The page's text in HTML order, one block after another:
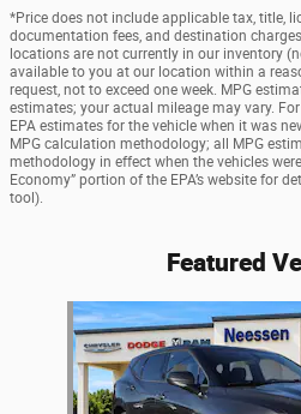
*Price does not include applicable tax, title,
documentation fees, and destination
locations are not currently in our inventory
available to you at our location within a
request, not to exceed one week. MPG
estimates; your actual mileage may vary.
EPA estimates for the vehicle when it was
MPG calculation methodology; all MPG
methodology in effect when the vehicles
Economy” portion of the EPA’s website for
tool).
Featured
Slide 1 of 6